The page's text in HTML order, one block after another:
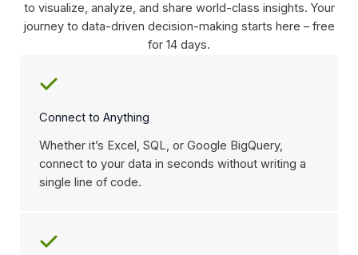
to visualize, analyze, and share world-class insights. Your
journey to data-driven decision-making starts here – free
for 14 days.
Connect to Anything
Whether it’s Excel, SQL, or Google BigQuery,
connect to your data in seconds without writing a
single line of code.